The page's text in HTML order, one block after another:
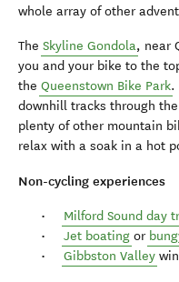
whole array of other
The Skyline Gondola, near
you and your bike to the
the Queenstown Bike Park.
downhill tracks through
plenty of other mountain
relax with a soak in a hot
Non-cycling experiences
Milford Sound day
Jet boating or
Gibbston Valley